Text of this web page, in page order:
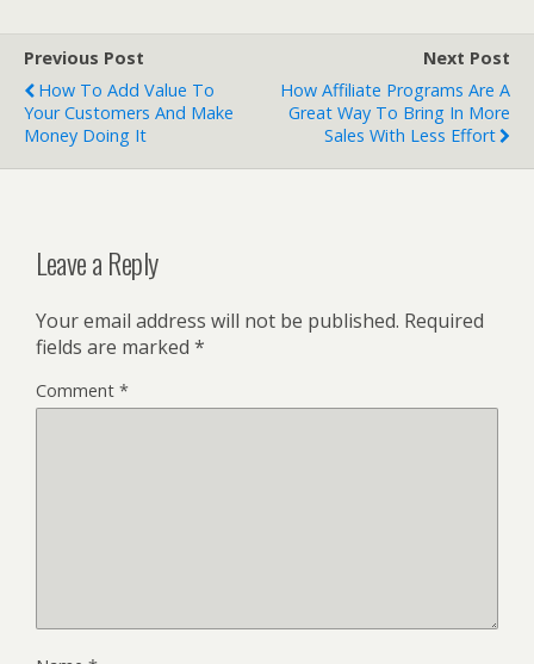
Previous Post
How To Add Value To
Your Customers And Make
Money Doing It
Next Post
How Affiliate Programs Are A
Great Way To Bring In More
Sales With Less Effort
Leave a Reply
Your email address will not be published. Required
fields are marked *
Comment *